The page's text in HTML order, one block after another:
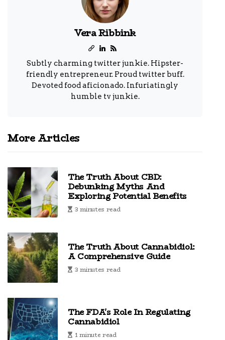
Vera Ribbink
Subtly charming twitter junkie. Hipster-
friendly entrepreneur. Proud twitter buff.
Devoted food aficionado. Infuriatingly
humble tv junkie.
More Articles
The Truth About CBD:
Debunking Myths And
Exploring Potential Benefits
3 minutes read
The Truth About Cannabidiol:
A Comprehensive Guide
3 minutes read
The FDA's Role In Regulating
Cannabidiol
1 minute read